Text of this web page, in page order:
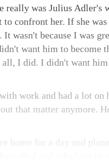
really was Julius
confront her. If she
It wasn't because I was
want him to
I did. I didn't want
work and had a lot
that matter anymore.
home for a day and